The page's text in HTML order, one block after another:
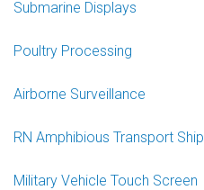
Submarine Displays
Poultry Processing
Airborne Surveillance
RN Amphibious Transport Ship
Military Vehicle Touch Screen